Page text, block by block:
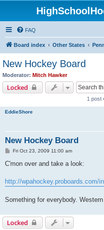
FAQ
Board index Other States
New Hockey Board
Moderator: Mitch Hawker
Locked
1 post
EddieShore
New Hockey Board
P
s
Fri Oct 23, 2009 11:00 am
C'mon over and take a look:
http://wpahockey.proboards.com/
Something for everybody.
Locked